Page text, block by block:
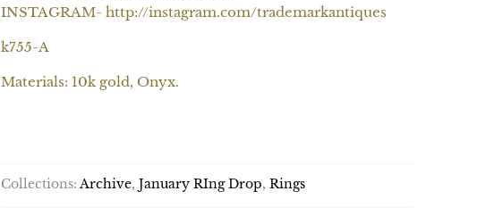
INSTAGRAM- http://instagram.com/trademarkantiques
k755-A
Materials: 10k gold, Onyx.
Collections: Archive, January RIng Drop, Rings